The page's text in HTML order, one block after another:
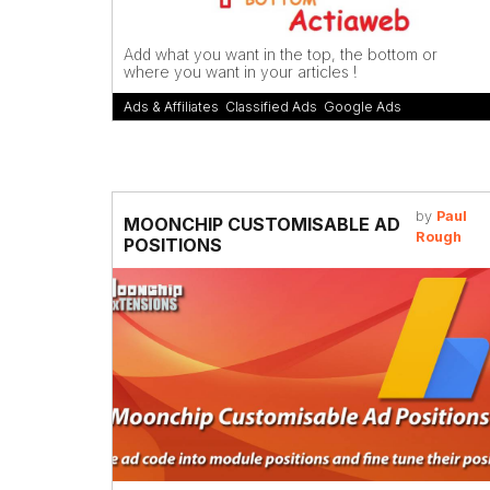
Add what you want in the top, the bottom or
where you want in your articles !
Ads & Affiliates Classified Ads Google Ads
MOONCHIP CUSTOMISABLE AD
POSITIONS
by Paul
Rough